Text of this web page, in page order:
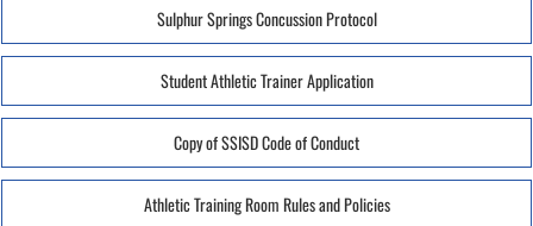
Sulphur Springs Concussion Protocol
Student Athletic Trainer Application
Copy of SSISD Code of Conduct
Athletic Training Room Rules and Policies